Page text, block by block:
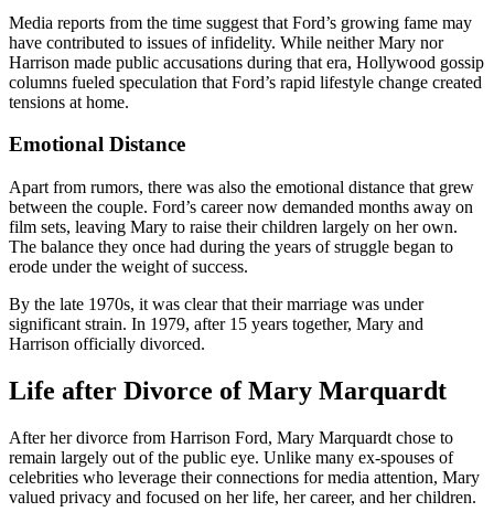
Media reports from the time suggest that Ford’s growing fame may
have contributed to issues of infidelity. While neither Mary nor
Harrison made public accusations during that era, Hollywood gossip
columns fueled speculation that Ford’s rapid lifestyle change created
tensions at home.
Emotional Distance
Apart from rumors, there was also the emotional distance that grew
between the couple. Ford’s career now demanded months away on
film sets, leaving Mary to raise their children largely on her own.
The balance they once had during the years of struggle began to
erode under the weight of success.
By the late 1970s, it was clear that their marriage was under
significant strain. In 1979, after 15 years together, Mary and
Harrison officially divorced.
Life after Divorce of Mary Marquardt
After her divorce from Harrison Ford, Mary Marquardt chose to
remain largely out of the public eye. Unlike many ex-spouses of
celebrities who leverage their connections for media attention, Mary
valued privacy and focused on her life, her career, and her children.